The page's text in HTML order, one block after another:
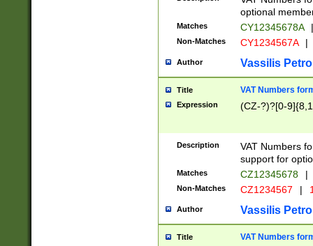
optional
Matches CY12345678A |
Non-Matches CY1234567A |
Author Vassilis
Title VAT Numbers
Expression (CZ-?)?[0-
Description
VAT Numbers
support for
Matches CZ12345678 |
Non-Matches CZ1234567 |
Author Vassilis
Title VAT Numbers